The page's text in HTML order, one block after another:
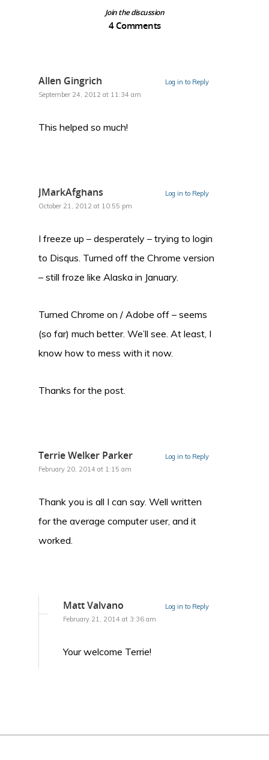
Join the discussion
4 Comments
Allen Gingrich
September 24, 2012 at 11:34 am
This helped so much!
Log in to Reply
JMarkAfghans
October 21, 2012 at 10:55 pm
I freeze up – desperately – trying to login
to Disqus. Turned off the Chrome version
– still froze like Alaska in January.
Turned Chrome on / Adobe off – seems
(so far) much better. We’ll see. At least, I
know how to mess with it now.
Thanks for the post.
Log in to Reply
Terrie Welker Parker
February 20, 2014 at 1:15 am
Thank you is all I can say. Well written
for the average computer user, and it
worked.
Log in to Reply
Matt Valvano
February 21, 2014 at 3:36 am
Your welcome Terrie!
Log in to Reply